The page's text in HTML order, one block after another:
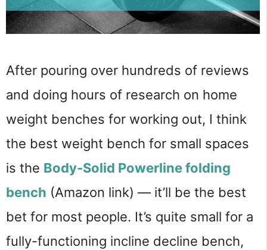
After pouring over hundreds of reviews
and doing hours of research on home
weight benches for working out, I think
the best weight bench for small spaces
is the Body-Solid Powerline folding
bench (Amazon link) — it’ll be the best
bet for most people. It’s quite small for a
fully-functioning incline decline bench,